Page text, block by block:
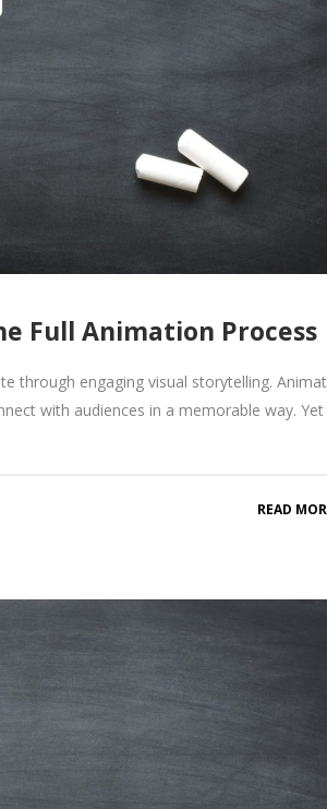
Full Animation Process
through engaging visual storytelling.
with audiences in a memorable way. Yet
READ